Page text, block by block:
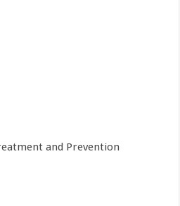
and Prevention